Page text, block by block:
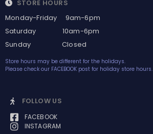
STORE HOURS
Monday-Friday 9am-6pm
Saturday 10am-6pm
Sunday Closed
Store hours may be different for the holidays.
Please check our FACEBOOK post for holiday store hours.
FOLLOW US
FACEBOOK
INSTAGRAM